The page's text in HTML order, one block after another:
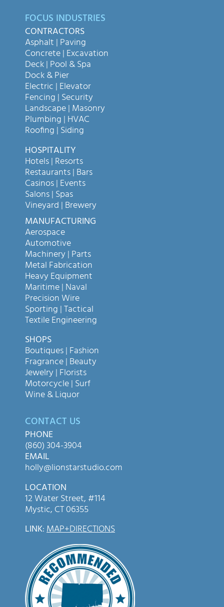
FOCUS INDUSTRIES
CONTRACTORS
Asphalt | Paving
Concrete | Excavation
Deck | Pool & Spa
Dock & Pier
Electric | Elevator
Fencing | Security
Landscape | Masonry
Plumbing | HVAC
Roofing | Siding
HOSPITALITY
Hotels | Resorts
Restaurants | Bars
Casinos | Events
Salons | Spas
Vineyard | Brewery
MANUFACTURING
Aerospace
Automotive
Machinery | Parts
Metal Fabrication
Heavy Equipment
Maritime | Naval
Precision Wire
Sporting | Tactical
Textile Engineering
SHOPS
Boutiques | Fashion
Fragrance | Beauty
Jewelry | Florists
Motorcycle | Surf
Wine & Liquor
CONTACT US
PHONE
(860) 304-3904
EMAIL
holly@lionstarstudio.com
LOCATION
12 Water Street, #114
Mystic, CT 06355
LINK:MAP+DIRECTIONS